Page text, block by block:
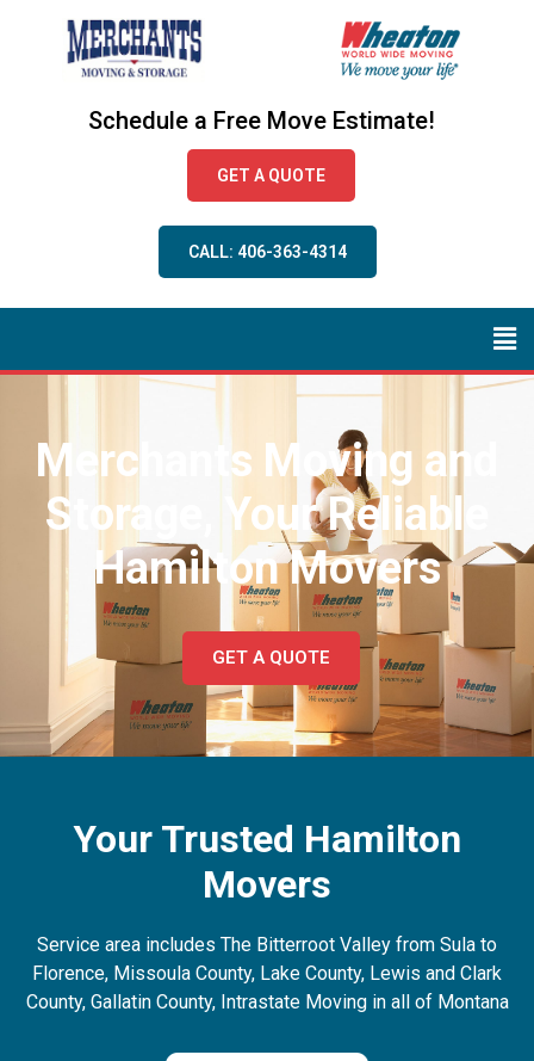
Schedule a Free Move Estimate!
GET A QUOTE
CALL: 406-363-4314
Merchants Moving and
Storage, Your Reliable
Hamilton Movers
GET A QUOTE
Your Trusted Hamilton
Movers
Service area includes The Bitterroot Valley from Sula to
Florence, Missoula County, Lake County, Lewis and Clark
County, Gallatin County, Intrastate Moving in all of Montana